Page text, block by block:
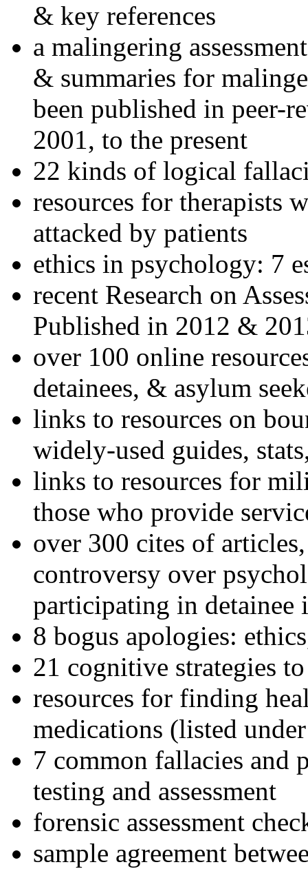
& key references
a malingering
& summaries for
been published in peer-
2001, to the present
22 kinds of logical
resources for therapists
attacked by patients
ethics in psychology: 7
recent Research on
Published in 2012 &
over 100 online
detainees, & asylum
links to resources on
widely-used guides,
links to resources for
those who provide
over 300 cites of
controversy over
participating in detainee
8 bogus apologies:
21 cognitive strategies
resources for finding
medications (listed
7 common fallacies and
testing and assessment
forensic assessment
sample agreement